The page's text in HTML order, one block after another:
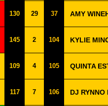
130 29 37 AMY
145 2 104 KYLIE
109 4 105 QUINTA
117 7 106 DJ RYNNO